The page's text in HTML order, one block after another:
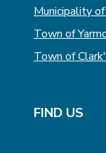
Municipality
Town of
Town of
FIND US